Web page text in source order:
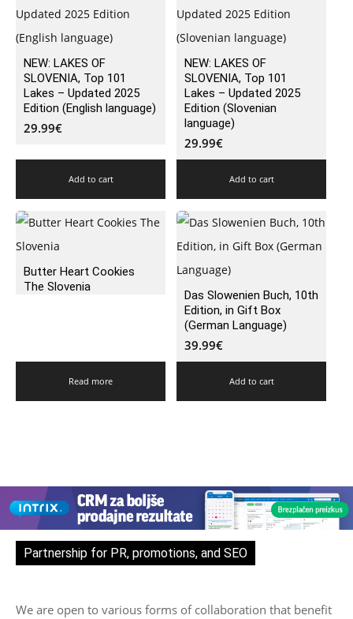
NEW: LAKES OF
SLOVENIA, Top 101
Lakes – Updated 2025
Edition (English language)
29.99€
Add to cart
NEW: LAKES OF
SLOVENIA, Top 101
Lakes – Updated 2025
Edition (Slovenian
language)
29.99€
Add to cart
Butter Heart Cookies
The Slovenia
Read more
Das Slowenien Buch, 10th
Edition, in Gift Box
(German Language)
39.99€
Add to cart
Partnership for PR, promotions, and SEO
We are open to various forms of collaboration that benefit